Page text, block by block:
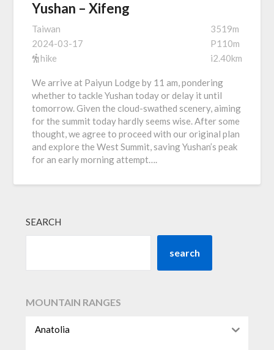
Yushan – Xifeng
Taiwan
2024-03-17
hike
3519m
P110m
i2.40km
We arrive at Paiyun Lodge by 11 am, pondering
whether to tackle Yushan today or delay it until
tomorrow. Given the cloud-swathed scenery, aiming
for the summit today hardly seems wise. After some
thought, we agree to proceed with our original plan
and explore the West Summit, saving Yushan’s peak
for an early morning attempt….
SEARCH
search
MOUNTAIN RANGES
Anatolia